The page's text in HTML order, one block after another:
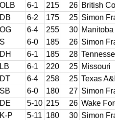
OLB 6-1 215 26 British
DB 6-2 175 25 Simon
OG 6-4 255 30 Manitoba
S 6-0 185 26 Simon
DH 6-1 185 28
LB 6-1 220 25 Missouri
DT 6-4 258 25 Texas
SB 6-0 180 27 Simon
DE 5-10 215 26 Wake
K-P 5-11 180 30 Simon